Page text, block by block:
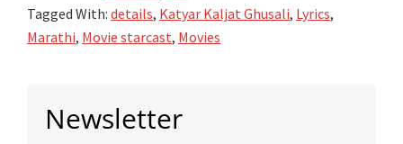
Tagged With: details, Katyar Kaljat Ghusali, Lyrics,
Marathi, Movie starcast, Movies
Sidebar
Newsletter